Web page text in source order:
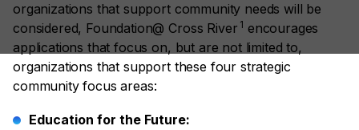
organizations that support community needs will be
considered, Foundation@ Cross River 1 encourages
applications that focus on, but are not limited to,
organizations that support these four strategic
community focus areas:
Education for the Future: